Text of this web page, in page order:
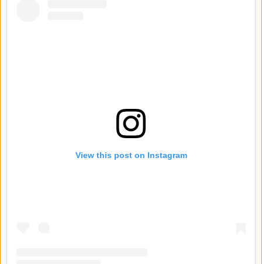
View this post on Instagram